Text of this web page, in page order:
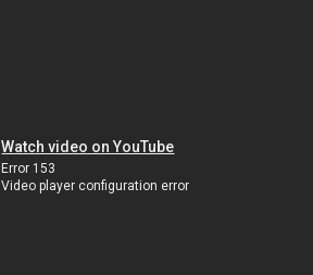
Watch video on YouTube
Error 153
Video player configuration error